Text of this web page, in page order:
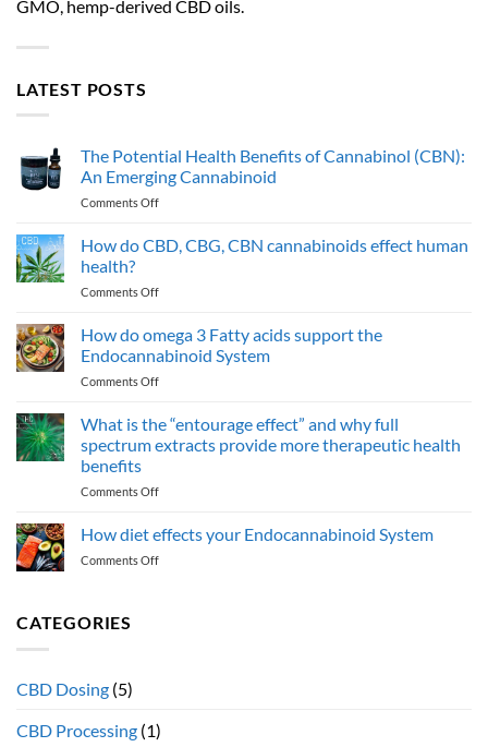
GMO, hemp-derived CBD oils.
LATEST POSTS
The Potential Health Benefits of Cannabinol (CBN):
An Emerging Cannabinoid
Comments Offon
Potential
Health
of
(CBN):
An
How do CBD, CBG, CBN cannabinoids effect human
health?
Comments Offon
CBD,
CBG,
CBN
effect
human
How do omega 3 Fatty acids support the
Endocannabinoid System
Comments Offon
do
3
acids
the
Endocannabinoid
What is the “entourage effect” and why full
spectrum extracts provide more therapeutic health
benefits
Comments Offon
is
therapeutic
How diet effects your Endocannabinoid System
Comments Offon
CATEGORIES
CBD Dosing (5)
CBD Processing (1)